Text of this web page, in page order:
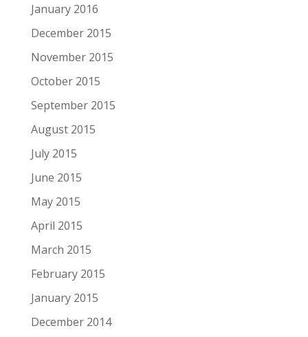
January 2016
December 2015
November 2015
October 2015
September 2015
August 2015
July 2015
June 2015
May 2015
April 2015
March 2015
February 2015
January 2015
December 2014